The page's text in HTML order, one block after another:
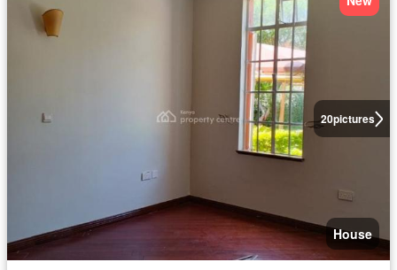
20pictures
House